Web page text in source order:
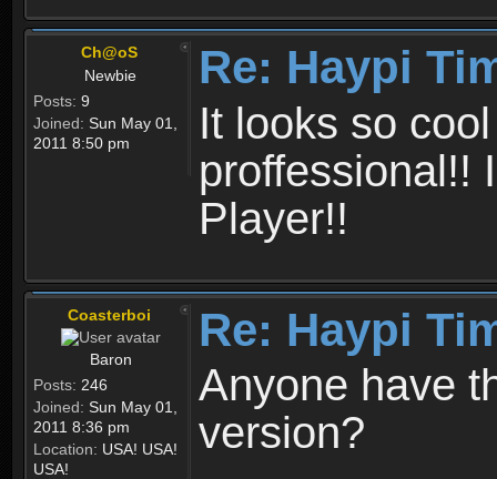
Ch@oS
Newbie
Posts: 9
Joined: Sun May 01,
2011 8:50 pm
Re: Haypi
It looks so
proffessional!!
Player!!
Coasterboi
Baron
Posts: 246
Joined: Sun May 01,
2011 8:36 pm
Location: USA! USA!
USA!
Re: Haypi
Anyone have
version?